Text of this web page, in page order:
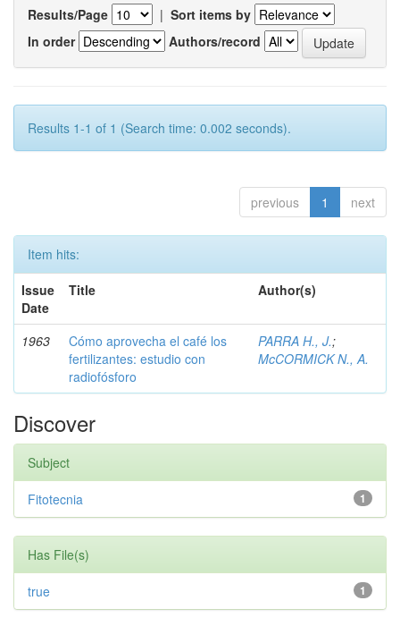
Results/Page | Sort items by
In order
Authors/record
Results 1-1 of 1 (Search time: 0.002 seconds).
previous 1 next
Item hits:
Issue
Date
Title Author(s)
1963
Cómo aprovecha el café los
fertilizantes: estudio con
radiofósforo
PARRA H., J.;
McCORMICK N., A.
Discover
Subject
1
Fitotecnia
Has File(s)
1
true